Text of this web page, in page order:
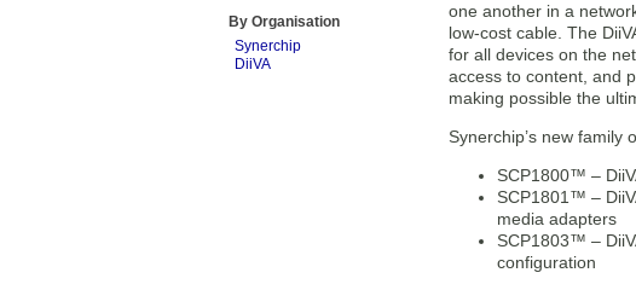
By Organisation
Synerchip
DiiVA
one another in a
low-cost cable. The
for all devices on the
access to content, and
making possible the
Synerchip’s new family
SCP1800™ –
SCP1801™ –
media adapters
SCP1803™ –
configuration